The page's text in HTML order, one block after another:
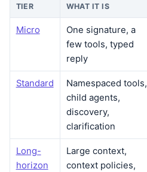
TIER WHAT IT IS
Micro
One signature, a
few tools, typed
reply
Standard
Namespaced tools,
child agents,
discovery,
clarification
Long-
horizon
Large context,
context policies,